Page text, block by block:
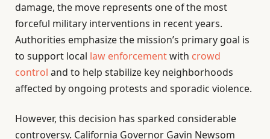
damage, the move represents one of the most
forceful military interventions in recent years.
Authorities emphasize the mission’s primary goal is
to support local law enforcementwith crowd
control and to help stabilize key neighborhoods
affected by ongoing protests and sporadic violence.
However, this decision has sparked considerable
controversy. California Governor Gavin Newsom